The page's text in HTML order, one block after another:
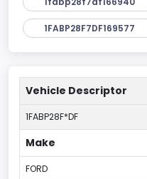
1FABP28F7DF169577
Vehicle Descriptor
1FABP28F*DF
Make
FORD